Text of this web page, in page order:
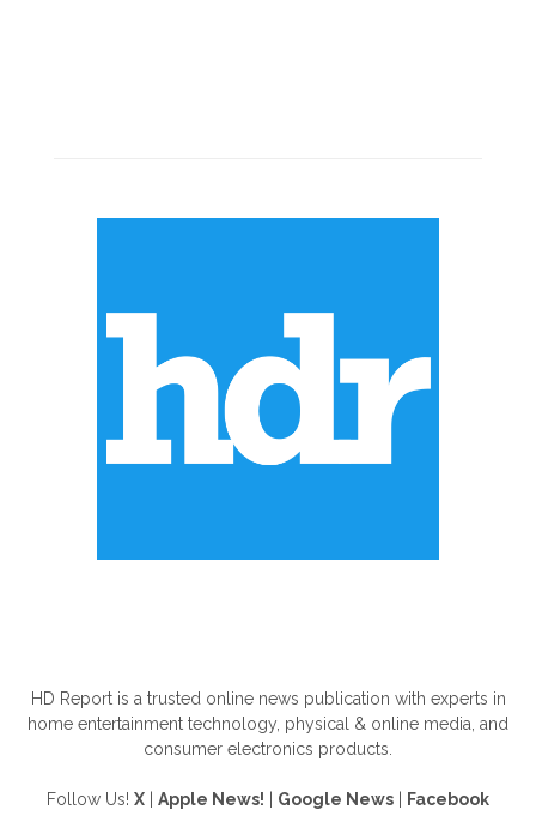
HD Report is a trusted online news publication with experts in
home entertainment technology, physical & online media, and
consumer electronics products.
Follow Us! X Apple News! Google News Facebook